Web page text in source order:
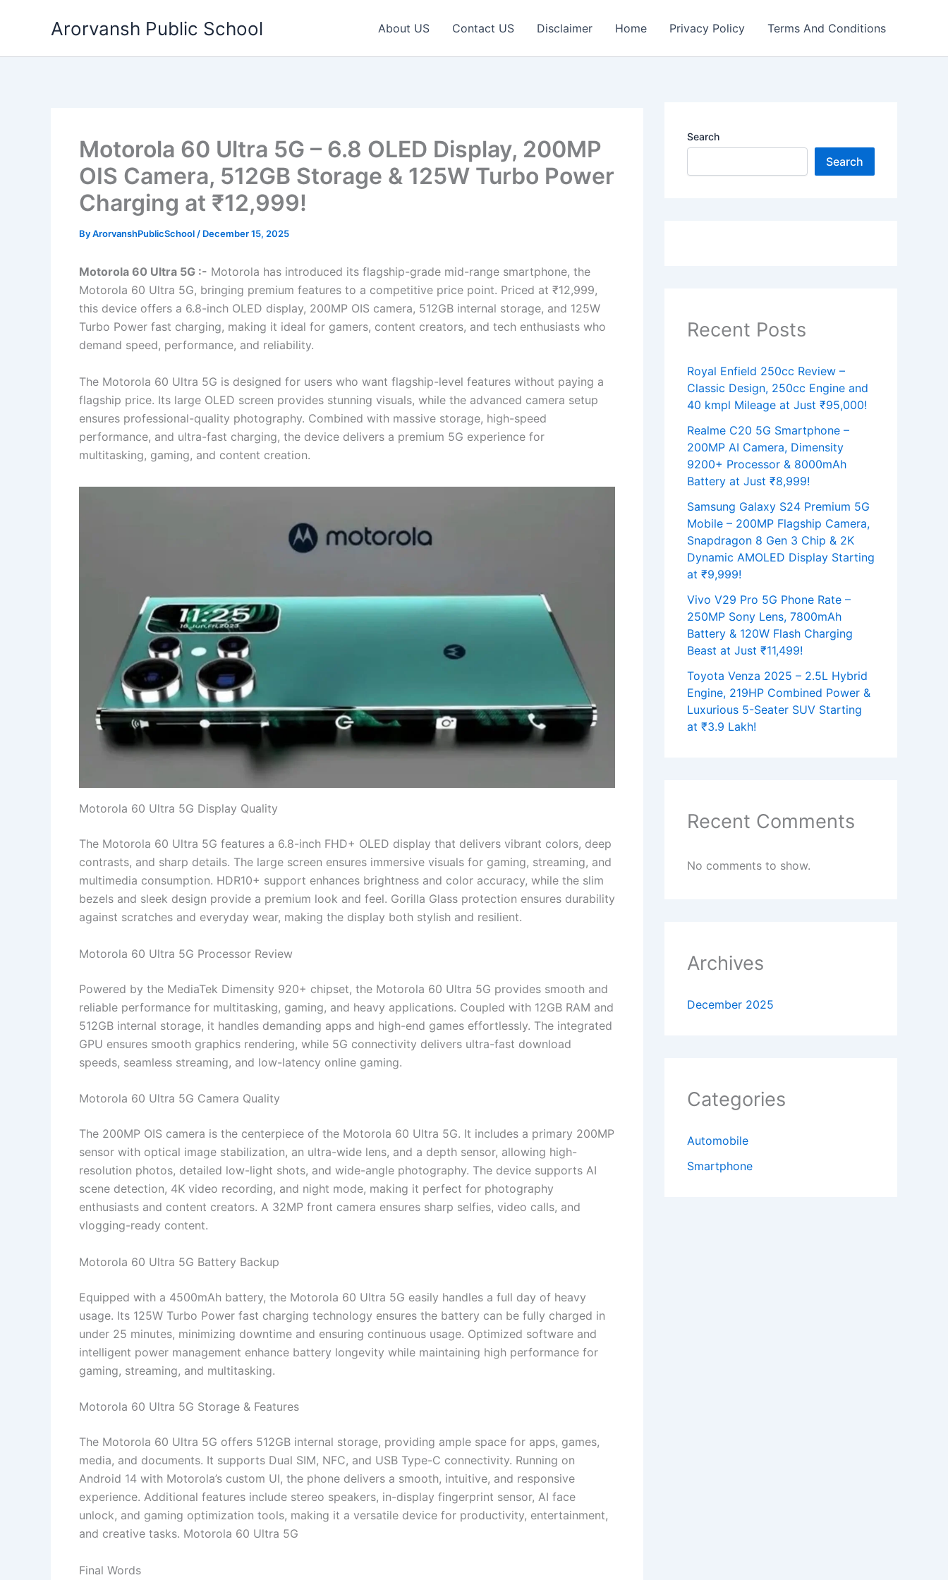
Arorvansh Public School About US Contact US Disclaimer Home Privacy Policy Terms And Conditions
Motorola 60 Ultra 5G – 6.8 OLED Display, 200MP
OIS Camera, 512GB Storage & 125W Turbo Power
Charging at ₹12,999!
ByArorvanshPublicSchool / December 15, 2025
Motorola 60 Ultra 5G :- Motorola has introduced its flagship-grade mid-range smartphone, the
Motorola 60 Ultra 5G, bringing premium features to a competitive price point. Priced at ₹12,999,
this device offers a 6.8-inch OLED display, 200MP OIS camera, 512GB internal storage, and 125W
Turbo Power fast charging, making it ideal for gamers, content creators, and tech enthusiasts who
demand speed, performance, and reliability.
The Motorola 60 Ultra 5G is designed for users who want flagship-level features without paying a
flagship price. Its large OLED screen provides stunning visuals, while the advanced camera setup
ensures professional-quality photography. Combined with massive storage, high-speed
performance, and ultra-fast charging, the device delivers a premium 5G experience for
multitasking, gaming, and content creation.
Motorola 60 Ultra 5G Display Quality
The Motorola 60 Ultra 5G features a 6.8-inch FHD+ OLED display that delivers vibrant colors, deep
contrasts, and sharp details. The large screen ensures immersive visuals for gaming, streaming, and
multimedia consumption. HDR10+ support enhances brightness and color accuracy, while the slim
bezels and sleek design provide a premium look and feel. Gorilla Glass protection ensures durability
against scratches and everyday wear, making the display both stylish and resilient.
Motorola 60 Ultra 5G Processor Review
Powered by the MediaTek Dimensity 920+ chipset, the Motorola 60 Ultra 5G provides smooth and
reliable performance for multitasking, gaming, and heavy applications. Coupled with 12GB RAM and
512GB internal storage, it handles demanding apps and high-end games effortlessly. The integrated
GPU ensures smooth graphics rendering, while 5G connectivity delivers ultra-fast download
speeds, seamless streaming, and low-latency online gaming.
Motorola 60 Ultra 5G Camera Quality
The 200MP OIS camera is the centerpiece of the Motorola 60 Ultra 5G. It includes a primary 200MP
sensor with optical image stabilization, an ultra-wide lens, and a depth sensor, allowing high-
resolution photos, detailed low-light shots, and wide-angle photography. The device supports AI
scene detection, 4K video recording, and night mode, making it perfect for photography
enthusiasts and content creators. A 32MP front camera ensures sharp selfies, video calls, and
vlogging-ready content.
Motorola 60 Ultra 5G Battery Backup
Equipped with a 4500mAh battery, the Motorola 60 Ultra 5G easily handles a full day of heavy
usage. Its 125W Turbo Power fast charging technology ensures the battery can be fully charged in
under 25 minutes, minimizing downtime and ensuring continuous usage. Optimized software and
intelligent power management enhance battery longevity while maintaining high performance for
gaming, streaming, and multitasking.
Motorola 60 Ultra 5G Storage & Features
The Motorola 60 Ultra 5G offers 512GB internal storage, providing ample space for apps, games,
media, and documents. It supports Dual SIM, NFC, and USB Type-C connectivity. Running on
Android 14 with Motorola’s custom UI, the phone delivers a smooth, intuitive, and responsive
experience. Additional features include stereo speakers, in-display fingerprint sensor, AI face
unlock, and gaming optimization tools, making it a versatile device for productivity, entertainment,
and creative tasks. Motorola 60 Ultra 5G
Final Words
Search
Search
Recent Posts
Royal Enfield 250cc Review –
Classic Design, 250cc Engine and
40 kmpl Mileage at Just ₹95,000!
Realme C20 5G Smartphone –
200MP AI Camera, Dimensity
9200+ Processor & 8000mAh
Battery at Just ₹8,999!
Samsung Galaxy S24 Premium 5G
Mobile – 200MP Flagship Camera,
Snapdragon 8 Gen 3 Chip & 2K
Dynamic AMOLED Display Starting
at ₹9,999!
Vivo V29 Pro 5G Phone Rate –
250MP Sony Lens, 7800mAh
Battery & 120W Flash Charging
Beast at Just ₹11,499!
Toyota Venza 2025 – 2.5L Hybrid
Engine, 219HP Combined Power &
Luxurious 5-Seater SUV Starting
at ₹3.9 Lakh!
Recent Comments
No comments to show.
Archives
December 2025
Categories
Automobile
Smartphone